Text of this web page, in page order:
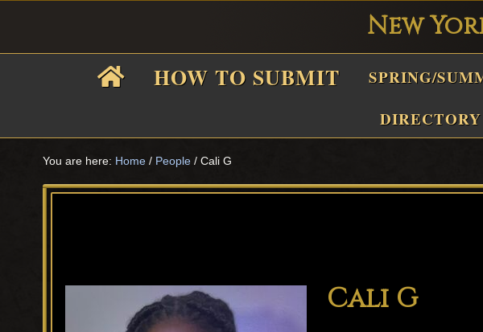
primary
main
primary
footer
New
Festival
Theater
in
York
and
HOW TO SUBMIT SPRING/
DIRECTORY
You are here: Home / People / Cali G
Cali G